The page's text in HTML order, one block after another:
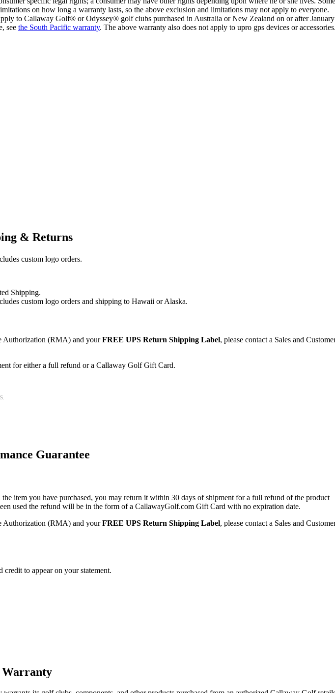
on how long a warranty lasts, so the above exclusion and limitations may not apply to everyone.
to Callaway Golf® or Odyssey® golf clubs purchased in Australia or New Zealand on or after January
see the South Pacific warranty. The above warranty also does not apply to upro gps devices or
& Returns
custom logo orders.
Shipping.
custom logo orders and shipping to Hawaii or Alaska.
Authorization (RMA) and yourFREE UPS Return Shipping Label, please contact a Sales and
for either a full refund or a Callaway Golf Gift Card.
Guarantee
item you have purchased, you may return it within 30 days of shipment for a full refund of the product
used the refund will be in the form of a CallawayGolf.com Gift Card with no expiration date.
Authorization (RMA) and yourFREE UPS Return Shipping Label, please contact a Sales and
to appear on your statement.
Warranty